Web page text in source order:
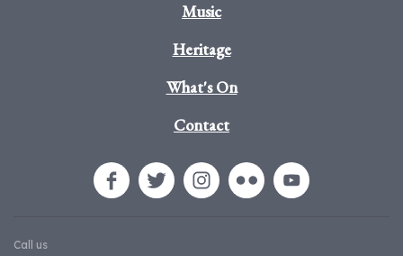
Music
Heritage
What's On
Contact
Call us